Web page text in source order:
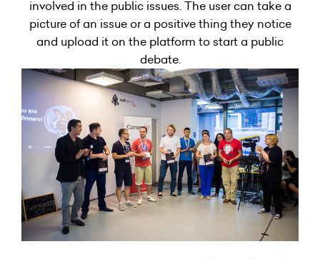
involved in the public issues. The user can take a
picture of an issue or a positive thing they notice
and upload it on the platform to start a public
debate.